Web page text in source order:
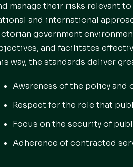
manage their risks relevant
and international
government
and facilitates
way, the standards deliver
Awareness of the policy
Respect for the role that
Focus on the security of
Adherence of contracted